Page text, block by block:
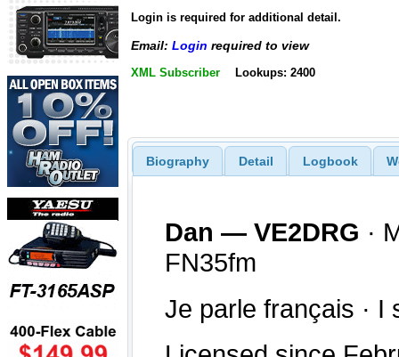
Login is required for additional detail.
Email: Login required to view
XML Subscriber Lookups: 2400
Biography Detail Logbook